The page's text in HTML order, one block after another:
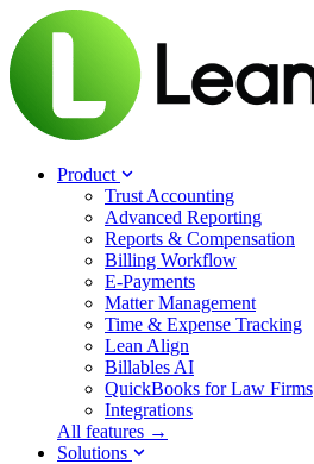
Product
Trust Accounting
Advanced Reporting
Reports & Compensation
Billing Workflow
E-Payments
Matter Management
Time & Expense Tracking
Lean Align
Billables AI
QuickBooks for Law Firms
Integrations
All features →
Solutions